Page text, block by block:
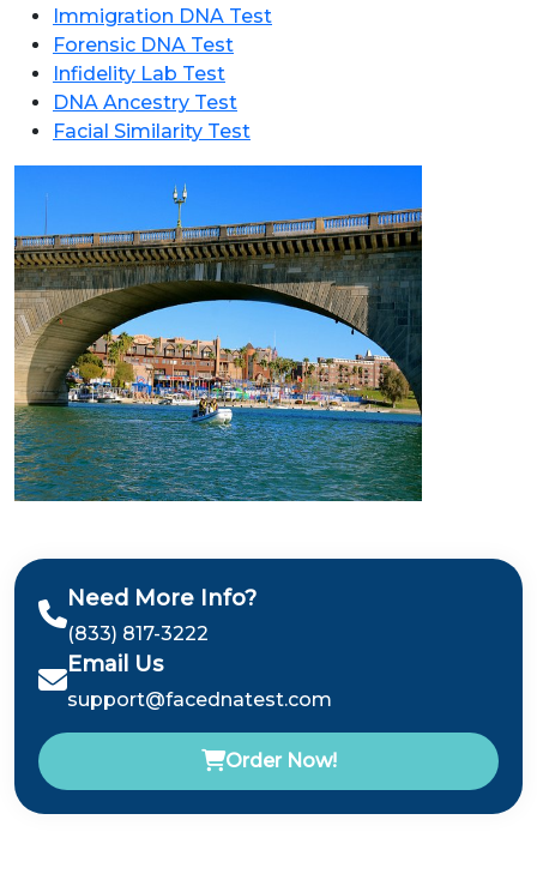
Immigration DNA Test
Forensic DNA Test
Infidelity Lab Test
DNA Ancestry Test
Facial Similarity Test
Need More Info?
(833) 817-3222
Email Us
support@facednatest.com
Order Now!